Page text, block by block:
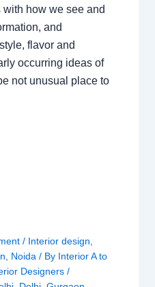
with how we see and
and
flavor and
occurring ideas of
not unusual place to
/ Interior design
Noida / By Interior A to
Designers /